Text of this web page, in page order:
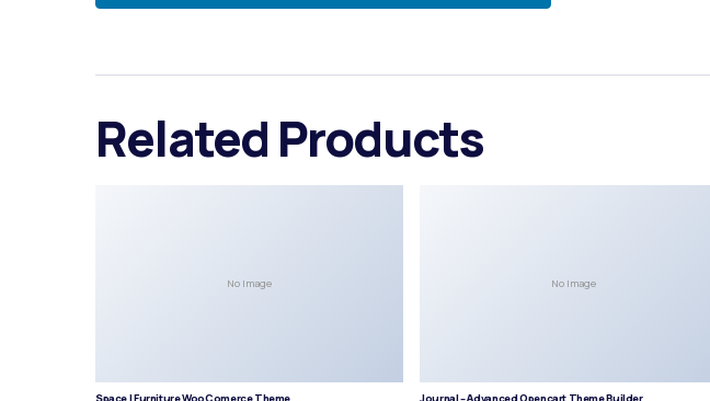
Related Products
No Image
Space | Furniture WooComerce Theme
No Image
Journal – Advanced Opencart Theme Builder